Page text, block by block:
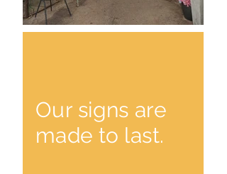
Our signs are
made to last.